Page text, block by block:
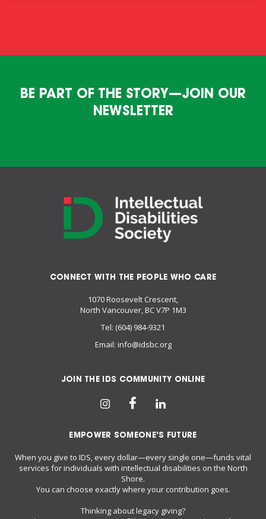
BE PART OF THE STORY—JOIN OUR
NEWSLETTER
CONNECT WITH THE PEOPLE WHO CARE
1070 Roosevelt Crescent,
North Vancouver, BC V7P 1M3
Tel: (604) 984-9321
Email: info@idsbc.org
JOIN THE IDS COMMUNITY ONLINE
EMPOWER SOMEONE’S FUTURE
When you give to IDS, every dollar—every single one—funds vital
services for individuals with intellectual disabilities on the North
Shore.
You can choose exactly where your contribution goes.
Thinking about legacy giving?